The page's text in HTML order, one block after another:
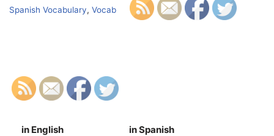
Spanish Vocabulary, Vocab
in English in Spanish